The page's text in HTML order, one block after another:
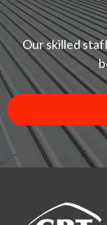
Our skilled